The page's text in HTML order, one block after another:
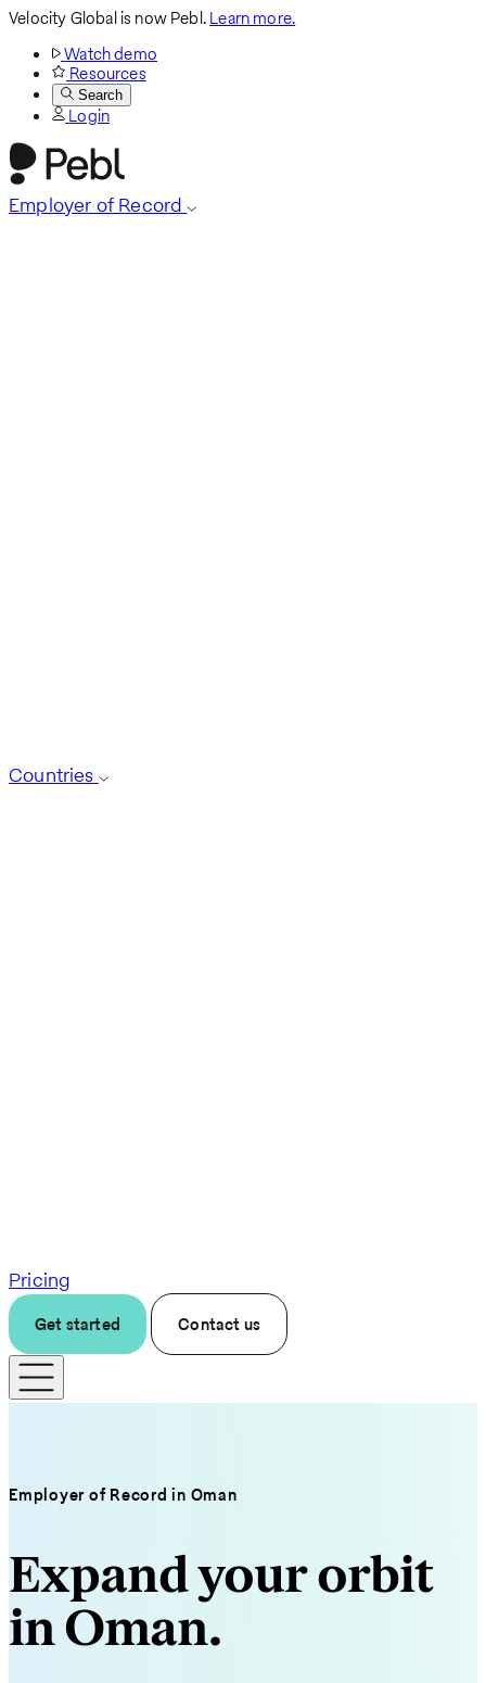
Velocity Global is now Pebl.Learn more.
Watch demo
Resources
Search
Login
Employer of Record
Countries
Pricing
Get started Contact us
Employer of Record in Oman
Expand your orbit
in Oman.